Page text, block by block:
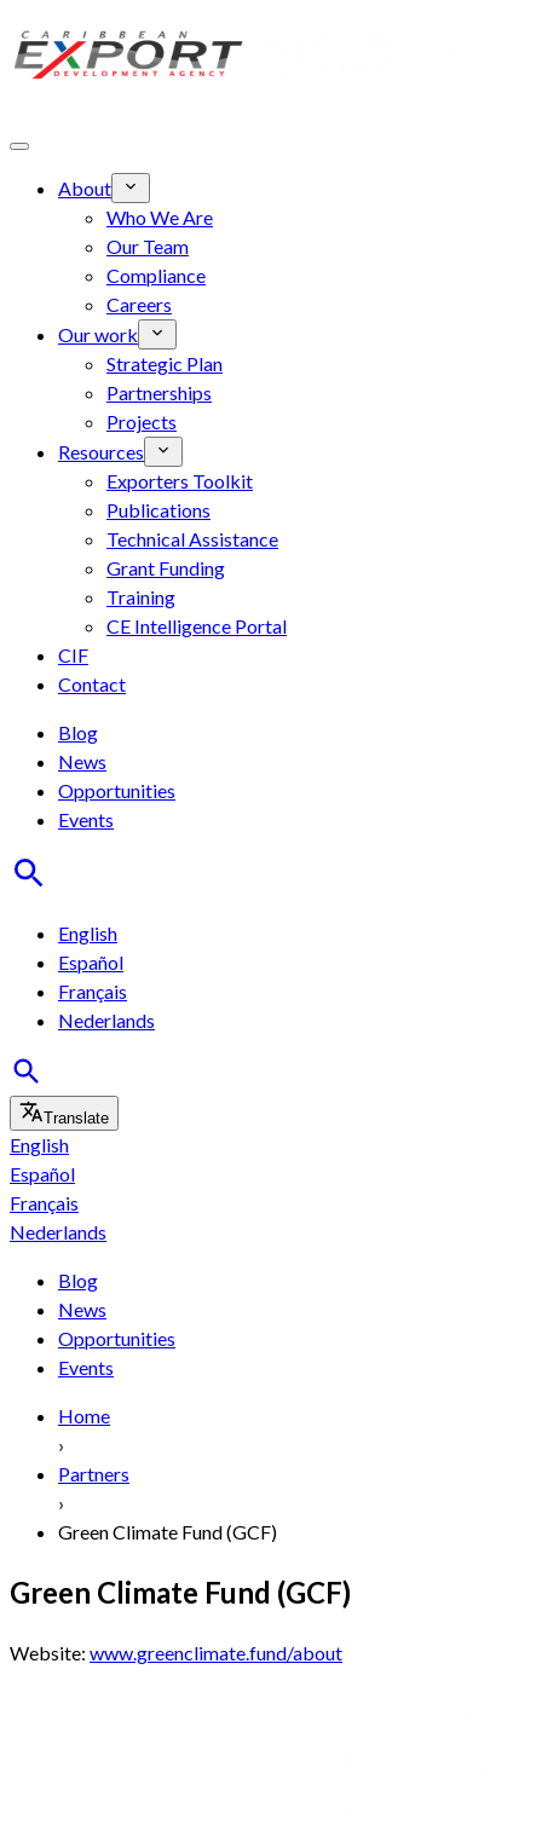
Skip to main content
About
Who We Are
Our Team
Compliance
Careers
Our work
Strategic Plan
Partnerships
Projects
Resources
Exporters Toolkit
Publications
Technical Assistance
Grant Funding
Training
CE Intelligence Portal
CIF
Contact
Blog
News
Opportunities
Events
English
Español
Français
Nederlands
Translate
English
Español
Français
Nederlands
Blog
News
Opportunities
Events
Home
›
Partners
›
Green Climate Fund (GCF)
Green Climate Fund (GCF)
Website: www.greenclimate.fund/about